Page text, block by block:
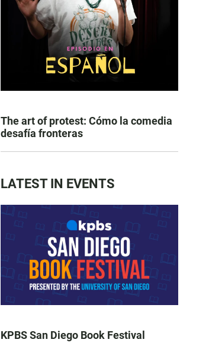
The art of protest: Cómo la comedia
desafía fronteras
LATEST IN EVENTS
KPBS San Diego Book Festival